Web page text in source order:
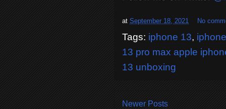
at September 18, 2021 No
Tags: iphone 13,
13 pro max apple
13 unboxing
Newer Posts